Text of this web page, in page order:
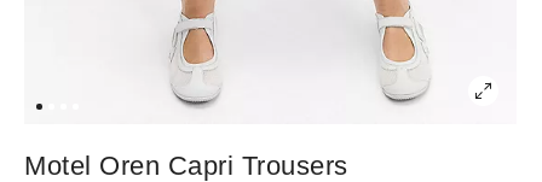
Motel Oren Capri Trousers